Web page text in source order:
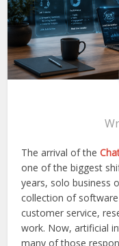
The arrival of the
one of the biggest
years, solo business
collection of
customer service,
work. Now, artificial
many of those